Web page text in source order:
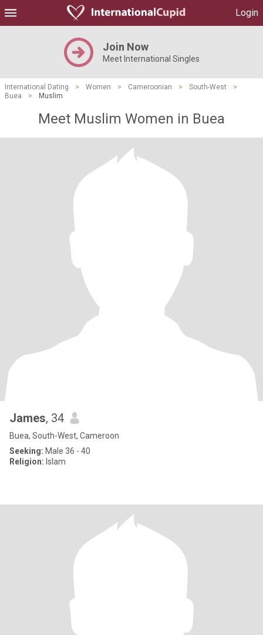
Login
Join Now
Meet International Singles
International Dating > Women > Cameroonian > South-West
>
Buea
> Muslim
Meet Muslim Women in Buea
James, 34
Buea, South-West, Cameroon
Seeking: Male 36 - 40
Religion: Islam